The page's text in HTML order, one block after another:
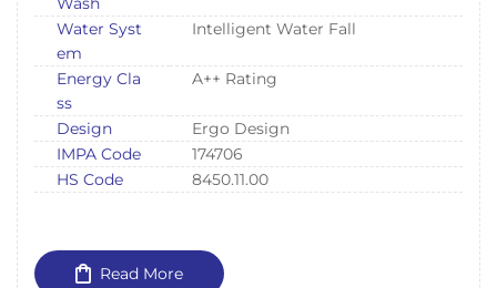
Water Syst
em
Intelligent Water Fall
Energy Cla
ss
A++ Rating
Design
Ergo Design
IMPA Code
174706
HS Code
8450.11.00
Read More